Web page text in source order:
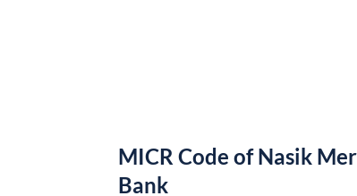
MICR Code of Nasik
Bank